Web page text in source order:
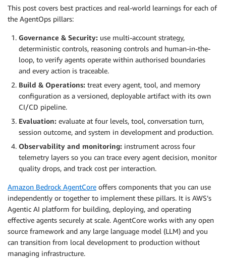
This post covers best practices and real-world learnings for each of
the AgentOps pillars:
Governance & Security: use multi-account strategy,
deterministic controls, reasoning controls and human-in-the-
loop, to verify agents operate within authorised boundaries
and every action is traceable.
Build & Operations: treat every agent, tool, and memory
configuration as a versioned, deployable artifact with its own
CI/CD pipeline.
Evaluation: evaluate at four levels, tool, conversation turn,
session outcome, and system in development and production.
Observability and monitoring: instrument across four
telemetry layers so you can trace every agent decision, monitor
quality drops, and track cost per interaction.
Amazon Bedrock AgentCore offers components that you can use
independently or together to implement these pillars. It is AWS’s
Agentic AI platform for building, deploying, and operating
effective agents securely at scale. AgentCore works with any open
source framework and any large language model (LLM) and you
can transition from local development to production without
managing infrastructure.